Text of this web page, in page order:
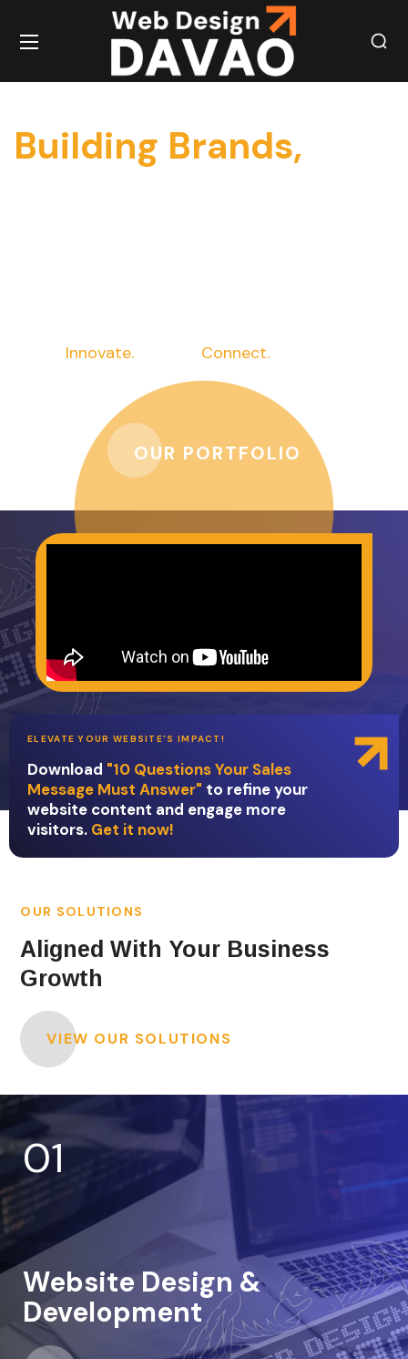
Building Brands,
Innovate. Connect.
OUR PORTFOLIO
ELEVATE YOUR WEBSITE'S IMPACT!
Download "10 Questions Your Sales
Message Must Answer" to refine your
website content and engage more
visitors. Get it now!
OUR SOLUTIONS
Aligned With Your Business
Growth
VIEW OUR SOLUTIONS
01
Website Design &
Development